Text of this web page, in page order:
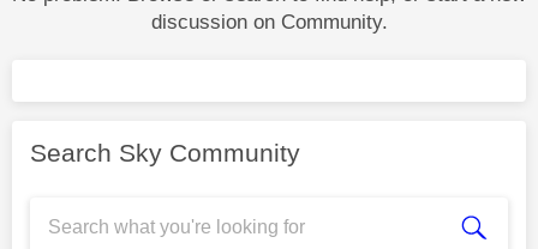
discussion on Community.
Search Sky Community